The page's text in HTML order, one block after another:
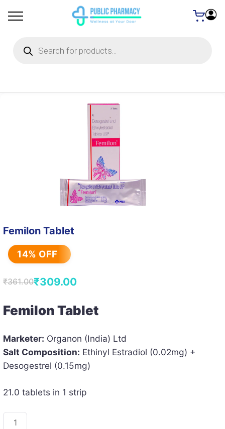
search
Femilon Tablet
14% OFF
₹361.00
Original
price
was:
₹361.00.
₹309.00
Current
price
is:
₹309.00.
Femilon Tablet
Marketer: Organon (India) Ltd
Salt Composition: Ethinyl Estradiol (0.02mg) +
Desogestrel (0.15mg)
21.0 tablets in 1 strip
Femilon